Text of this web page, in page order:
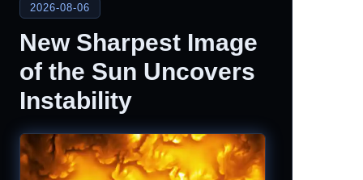
2026-08-06
New Sharpest Image
of the Sun Uncovers
Instability